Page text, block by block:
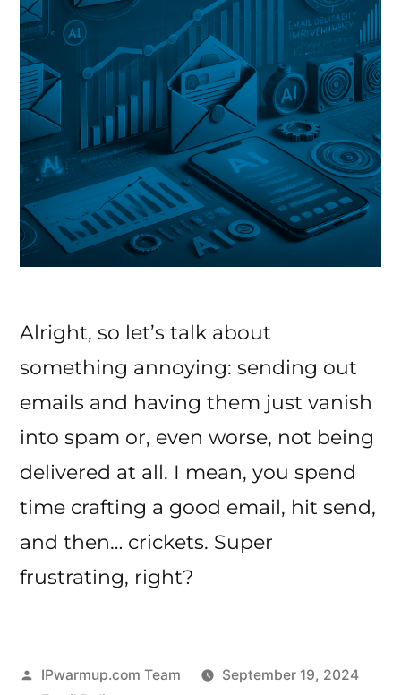
Alright, so let’s talk about
something annoying: sending out
emails and having them just vanish
into spam or, even worse, not being
delivered at all. I mean, you spend
time crafting a good email, hit send,
and then… crickets. Super
frustrating, right?
Posted
IPwarmup.com Team
September 19, 2024